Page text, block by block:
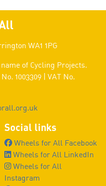
WA1 1PG
of Cycling Projects.
1003309 | VAT No.
Social links
Wheels for All Facebook
Wheels for All LinkedIn
Wheels for All
Instagram